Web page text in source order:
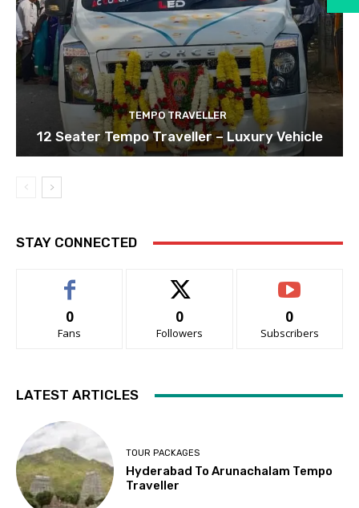
TEMPO TRAVELLER
12 Seater Tempo Traveller – Luxury Vehicle
STAY CONNECTED
0
Fans
0
Followers
0
Subscribers
LATEST ARTICLES
TOUR PACKAGES
Hyderabad To Arunachalam Tempo
Traveller